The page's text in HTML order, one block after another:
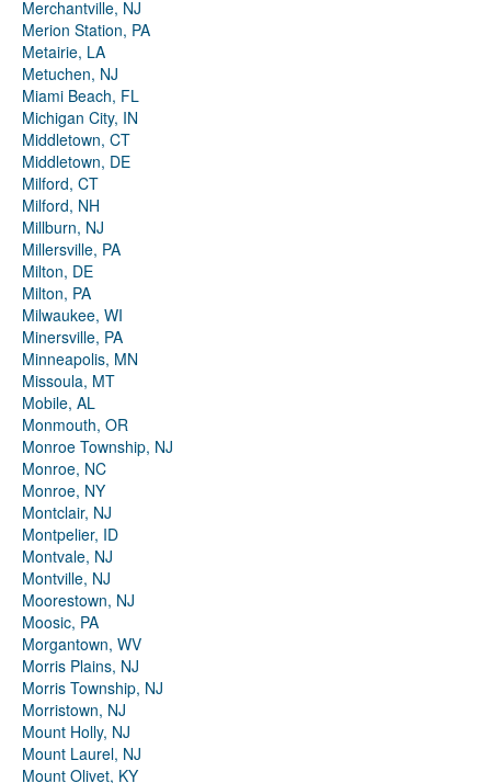
Merchantville, NJ
Merion Station, PA
Metairie, LA
Metuchen, NJ
Miami Beach, FL
Michigan City, IN
Middletown, CT
Middletown, DE
Milford, CT
Milford, NH
Millburn, NJ
Millersville, PA
Milton, DE
Milton, PA
Milwaukee, WI
Minersville, PA
Minneapolis, MN
Missoula, MT
Mobile, AL
Monmouth, OR
Monroe Township, NJ
Monroe, NC
Monroe, NY
Montclair, NJ
Montpelier, ID
Montvale, NJ
Montville, NJ
Moorestown, NJ
Moosic, PA
Morgantown, WV
Morris Plains, NJ
Morris Township, NJ
Morristown, NJ
Mount Holly, NJ
Mount Laurel, NJ
Mount Olivet, KY